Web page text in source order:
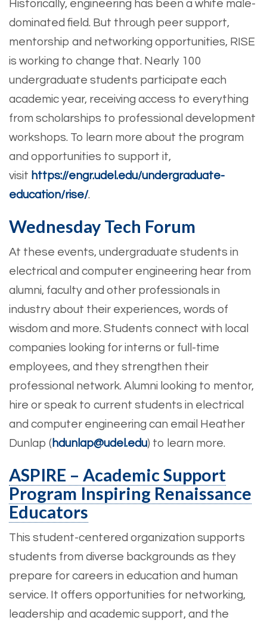
Historically, engineering has been a white male-
dominated field. But through peer support,
mentorship and networking opportunities, RISE
is working to change that. Nearly 100
undergraduate students participate each
academic year, receiving access to everything
from scholarships to professional development
workshops. To learn more about the program
and opportunities to support it,
visit https://engr.udel.edu/undergraduate-
education/rise/.
Wednesday Tech Forum
At these events, undergraduate students in
electrical and computer engineering hear from
alumni, faculty and other professionals in
industry about their experiences, words of
wisdom and more. Students connect with local
companies looking for interns or full-time
employees, and they strengthen their
professional network. Alumni looking to mentor,
hire or speak to current students in electrical
and computer engineering can email Heather
Dunlap ( hdunlap@udel.edu) to learn more.
ASPIRE – Academic Support
Program Inspiring Renaissance
Educators
This student-centered organization supports
students from diverse backgrounds as they
prepare for careers in education and human
service. It offers opportunities for networking,
leadership and academic support, and the